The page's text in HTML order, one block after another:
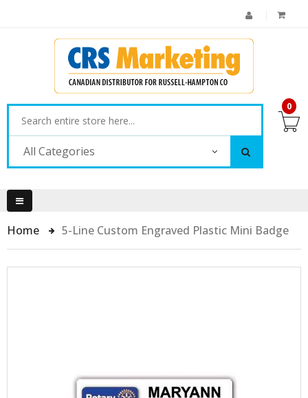
All Categories
0
Home 5-Line Custom Engraved Plastic Mini Badge